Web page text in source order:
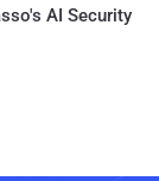
AI Security